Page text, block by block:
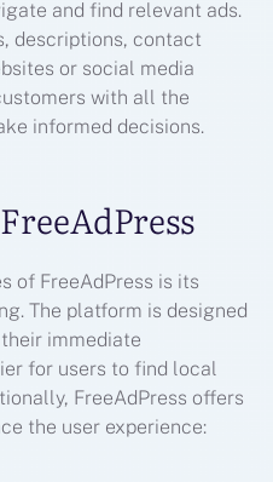
and find relevant ads.
descriptions, contact
or social media
with all the
informed decisions.
of FreeAdPress is its
The platform is designed
immediate
for users to find local
FreeAdPress offers
the user experience: